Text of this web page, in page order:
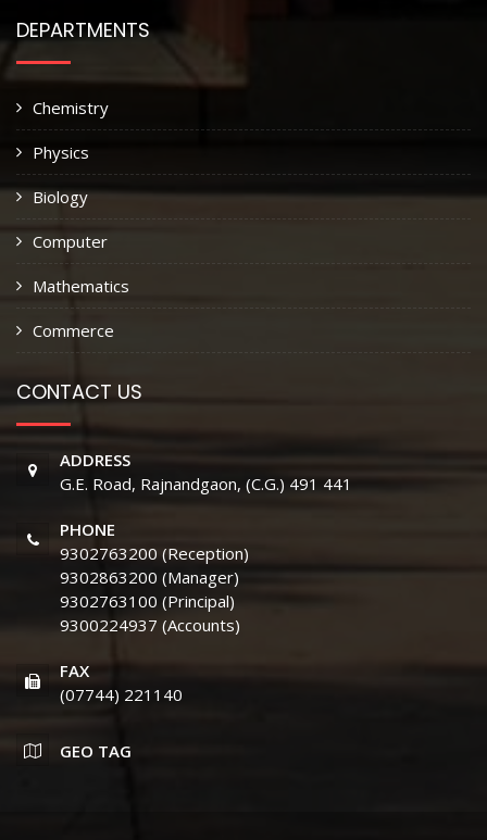
DEPARTMENTS
Chemistry
Physics
Biology
Computer
Mathematics
Commerce
CONTACT US
ADDRESS
G.E. Road, Rajnandgaon, (C.G.) 491 441
PHONE
9302763200 (Reception)
9302863200 (Manager)
9302763100 (Principal)
9300224937 (Accounts)
FAX
(07744) 221140
GEO TAG